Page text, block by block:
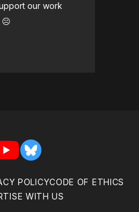
our work
☹️
YouTubeBluesky
POLICYCODE OF ETHICS
WITH US